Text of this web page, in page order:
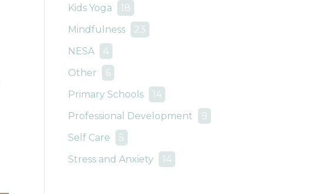
Kids Yoga
18
Mindfulness
23
NESA
4
Other
6
Primary Schools
14
Professional Development
9
Self Care
5
Stress and Anxiety
14